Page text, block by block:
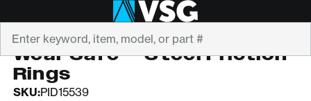
NOTCH EQUIPMENT
Wear Safe™ Steel Friction
Rings
SKU:PID15539